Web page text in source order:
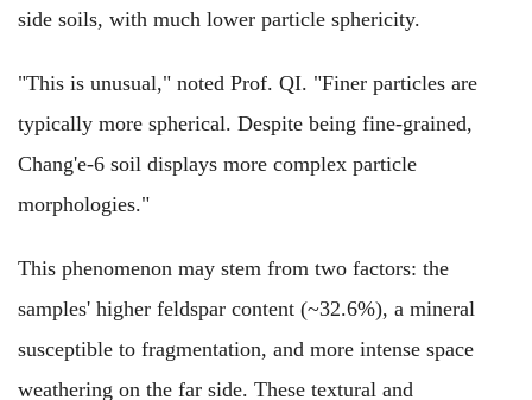
side soils, with much lower particle sphericity.
"This is unusual," noted Prof. QI. "Finer particles are
typically more spherical. Despite being fine-grained,
Chang'e-6 soil displays more complex particle
morphologies."
This phenomenon may stem from two factors: the
samples' higher feldspar content (~32.6%), a mineral
susceptible to fragmentation, and more intense space
weathering on the far side. These textural and